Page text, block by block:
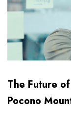
The Future
Pocono